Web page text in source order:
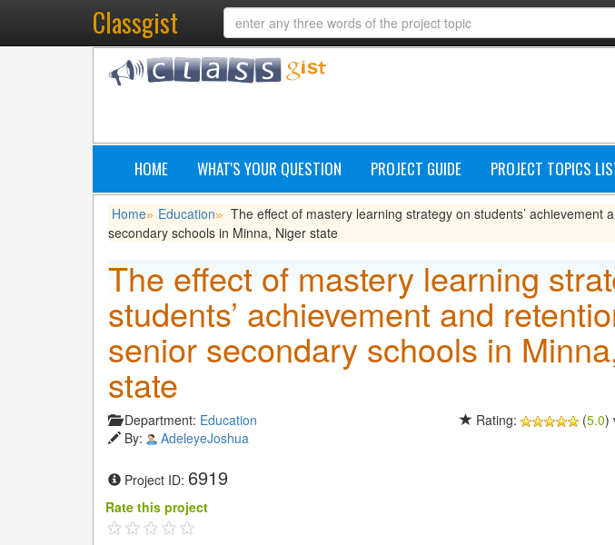
Classgist
HOME WHAT'S YOUR QUESTION PROJECT GUIDE PROJECT TOPICS
Home» Education» The effect of mastery learning strategy on students’ achievement
secondary schools in Minna, Niger state
The effect of mastery learning
students’ achievement and
senior secondary schools in
state
Department: Education
By:
AdeleyeJoshua
Project ID: 6919
Rating: (5.0)
Rate this project